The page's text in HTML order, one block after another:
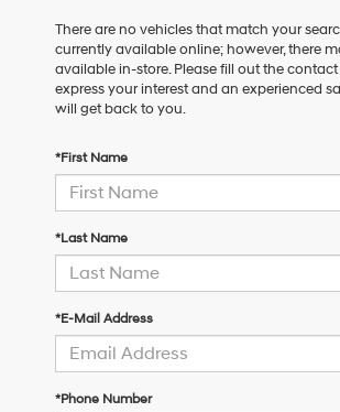
There are no vehicles that match your
currently available online; however, there
available in-store. Please fill out the
express your interest and an experienced
will get back to you.
*First Name
*Last Name
*E-Mail Address
*Phone Number